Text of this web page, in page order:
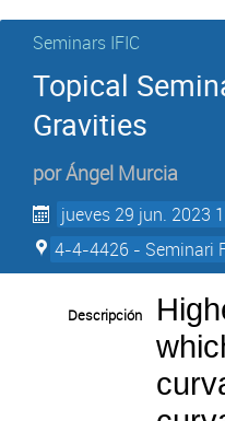
Seminars IFIC
Topical
Gravities
porÁngel Murcia
jueves 29 jun. 2023
4-4-4426 - Seminari
Descripción